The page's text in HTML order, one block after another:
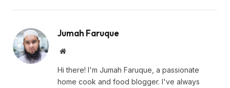
Jumah Faruque
Website
Hi there! I'm Jumah Faruque, a passionate
home cook and food blogger. I've always